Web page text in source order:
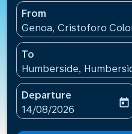
From
Genoa, Cristoforo
To
Humberside,
Departure
fc-booking-departure-
14/08/2026
today